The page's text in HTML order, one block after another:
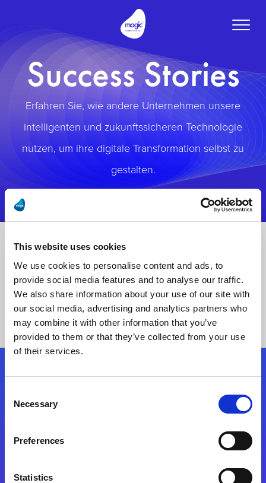
This website uses cookies
We use cookies to personalise content and ads, to
provide social media features and to analyse our traffic.
We also share information about your use of our site with
our social media, advertising and analytics partners who
may combine it with other information that you’ve
provided to them or that they’ve collected from your use
of their services.
Selection
Necessary
Preferences
Statistics
Toggle
Success Stories
Erfahren Sie, wie andere Unternehmen unsere
intelligenten und zukunftssicheren Technologie
nutzen, um ihre digitale Transformation selbst zu
gestalten.
Folgen Sie uns